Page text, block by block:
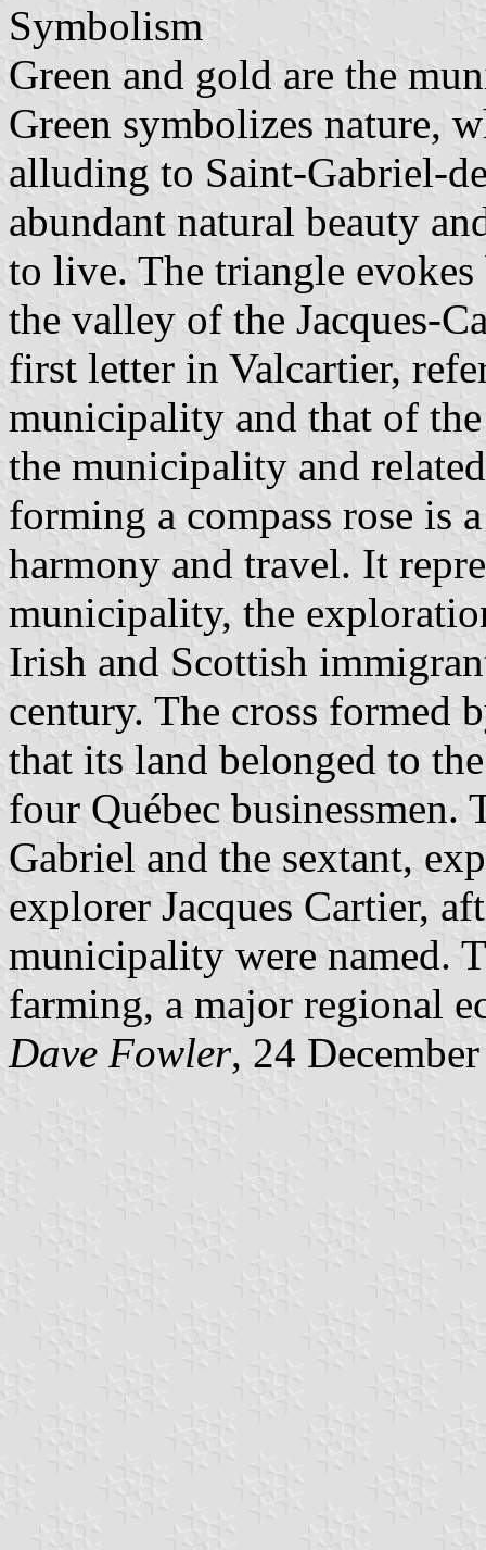
Symbolism
Green and gold are the
Green symbolizes nature,
alluding to Saint-Gabriel-
abundant natural beauty
to live. The triangle
the valley of the Jacques-
first letter in Valcartier,
municipality and that of
the municipality and
forming a compass rose is
harmony and travel. It
municipality, the
Irish and Scottish
century. The cross formed
that its land belonged to
four Québec
Gabriel and the sextant,
explorer Jacques Cartier,
municipality were named.
farming, a major regional
Dave Fowler, 24